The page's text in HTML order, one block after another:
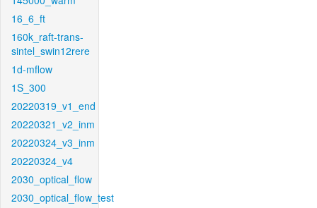
16_6_ft
160k_raft-trans-
sintel_swin12rere
1d-mflow
1S_300
20220319_v1_end
20220321_v2_inm
20220324_v3_inm
20220324_v4
2030_optical_flow
2030_optical_flow_test